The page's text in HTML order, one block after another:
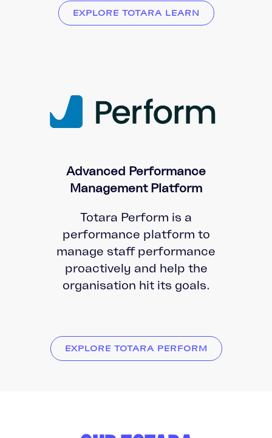
EXPLORE TOTARA LEARN
Advanced Performance
Management Platform
Totara Perform is a
performance platform to
manage staff performance
proactively and help the
organisation hit its goals.
EXPLORE TOTARA PERFORM